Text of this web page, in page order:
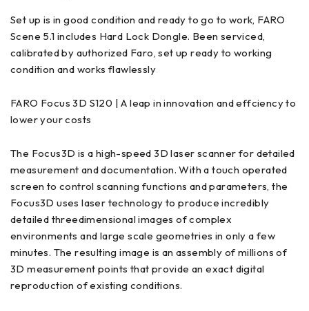
Set up is in good condition and ready to go to work, FARO
Scene 5.1 includes Hard Lock Dongle. Been serviced,
calibrated by authorized Faro, set up ready to working
condition and works flawlessly
FARO Focus 3D S120 | A leap in innovation and effciency to
lower your costs
The Focus3D is a high-speed 3D laser scanner for detailed
measurement and documentation. With a touch operated
screen to control scanning functions and parameters, the
Focus3D uses laser technology to produce incredibly
detailed threedimensional images of complex
environments and large scale geometries in only a few
minutes. The resulting image is an assembly of millions of
3D measurement points that provide an exact digital
reproduction of existing conditions.